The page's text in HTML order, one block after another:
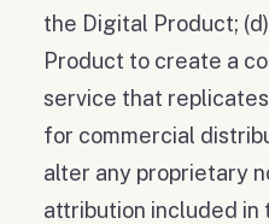
the Digital Product;
Product to create a
service that
for commercial
alter any proprietary
attribution included in